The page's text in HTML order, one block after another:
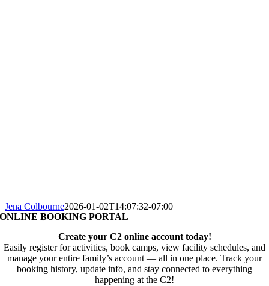
Jena Colbourne2026-01-02T14:07:32-07:00
ONLINE BOOKING PORTAL
Create your C2 online account today!
Easily register for activities, book camps, view facility schedules, and
manage your entire family’s account — all in one place. Track your
booking history, update info, and stay connected to everything
happening at the C2!